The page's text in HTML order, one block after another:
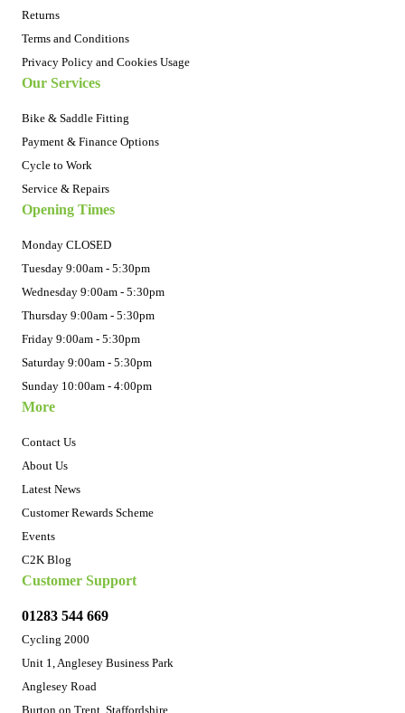
Returns
Terms and Conditions
Privacy Policy and Cookies Usage
Our Services
Bike & Saddle Fitting
Payment & Finance Options
Cycle to Work
Service & Repairs
Opening Times
Monday CLOSED
Tuesday 9:00am - 5:30pm
Wednesday 9:00am - 5:30pm
Thursday 9:00am - 5:30pm
Friday 9:00am - 5:30pm
Saturday 9:00am - 5:30pm
Sunday 10:00am - 4:00pm
More
Contact Us
About Us
Latest News
Customer Rewards Scheme
Events
C2K Blog
Customer Support
01283 544 669
Cycling 2000
Unit 1, Anglesey Business Park
Anglesey Road
Burton on Trent, Staffordshire